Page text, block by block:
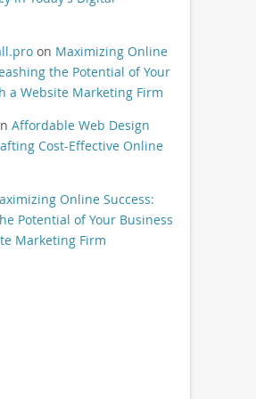
on Maximizing Online
the Potential of Your
a Website Marketing Firm
Affordable Web Design
Cost-Effective Online
Online Success:
Potential of Your Business
Marketing Firm